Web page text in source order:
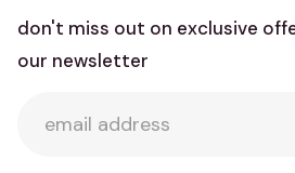
don't miss out on exclusive
our newsletter